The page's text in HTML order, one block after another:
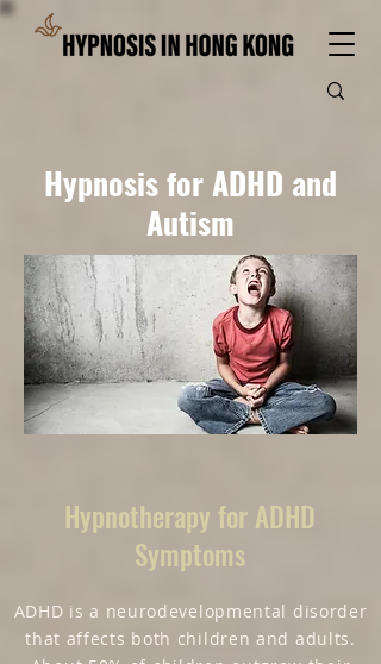
Hypnosis for ADHD and
Autism
Hypnotherapy for ADHD
Symptoms
ADHD is a neurodevelopmental disorder
that affects both children and adults.